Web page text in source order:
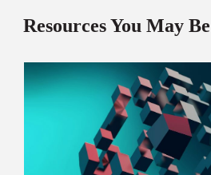
Resources You May